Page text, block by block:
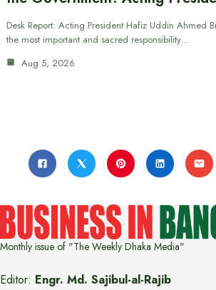
Desk Report: Acting President Hafiz Uddin Ahmed
the most important and sacred responsibility…
Aug 5, 2026
Monthly issue of "The Weekly Dhaka Media"
Editor: Engr. Md. Sajibul-al-Rajib